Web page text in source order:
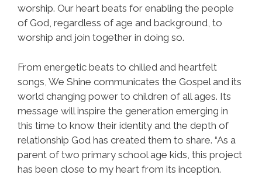
worship. Our heart beats for enabling the people
of God, regardless of age and background, to
worship and join together in doing so.
From energetic beats to chilled and heartfelt
songs, We Shine communicates the Gospel and its
world changing power to children of all ages. Its
message will inspire the generation emerging in
this time to know their identity and the depth of
relationship God has created them to share. “As a
parent of two primary school age kids, this project
has been close to my heart from its inception.